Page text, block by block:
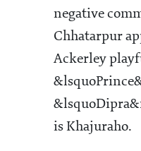
negative
Chhatarpur
Ackerley
is Khajuraho.